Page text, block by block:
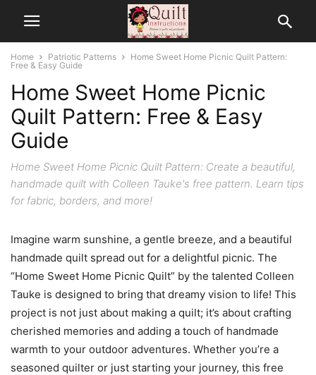
Home Patriotic Patterns
Home Sweet Home Picnic Quilt Pattern:
Free & Easy Guide
Home Sweet Home Picnic
Quilt Pattern: Free & Easy
Guide
Home Sweet Home Picnic Quilt Pattern: Create a beautiful,
handmade quilt with Colleen Tauke's free pattern. Learn tips
for fabric, borders, and more!
Imagine warm sunshine, a gentle breeze, and a beautiful
handmade quilt spread out for a delightful picnic. The
“Home Sweet Home Picnic Quilt” by the talented Colleen
Tauke is designed to bring that dreamy vision to life! This
project is not just about making a quilt; it’s about crafting
cherished memories and adding a touch of handmade
warmth to your outdoor adventures. Whether you’re a
seasoned quilter or just starting your journey, this free